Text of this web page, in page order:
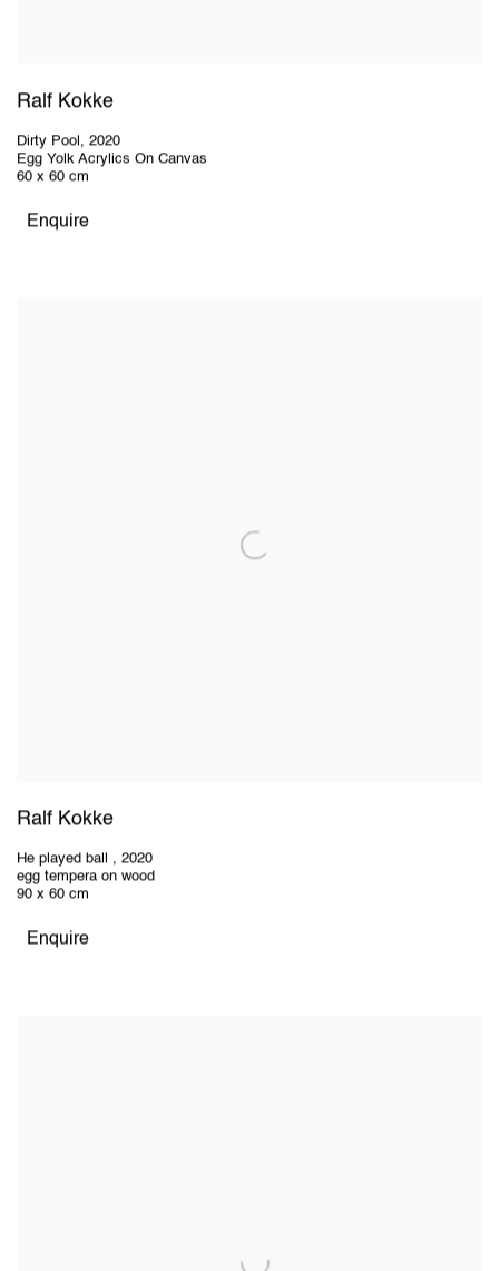
Ralf Kokke
Dirty Pool, 2020
Egg Yolk Acrylics On Canvas
60 x 60 cm
Enquire
Ralf Kokke
He played ball , 2020
egg tempera on wood
90 x 60 cm
Enquire